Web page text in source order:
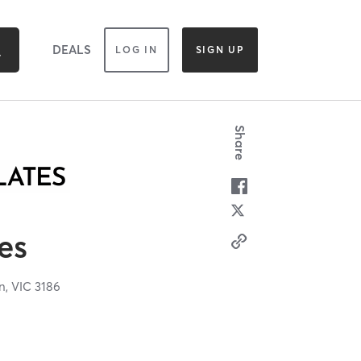
DEALS LOG IN SIGN UP
VIC3186
Share